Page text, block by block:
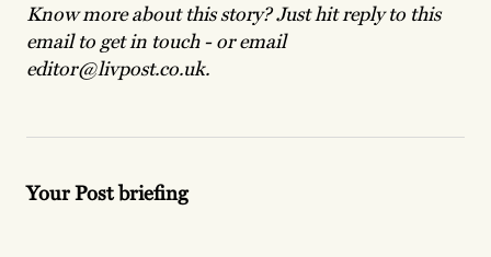
Know more about this story? Just hit reply to this
email to get in touch - or email
editor@livpost.co.uk.
Your Post briefing